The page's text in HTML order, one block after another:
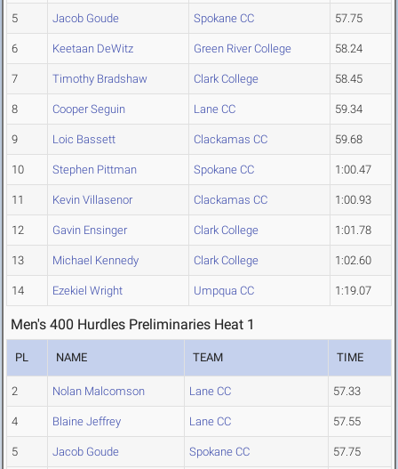
5 Jacob Goude Spokane CC 57.75
6 Keetaan DeWitz Green River College 58.24
7 Timothy Bradshaw Clark College 58.45
8 Cooper Seguin Lane CC 59.34
9 Loic Bassett Clackamas CC 59.68
10 Stephen Pittman Spokane CC 1:00.47
11 Kevin Villasenor Clackamas CC 1:00.93
12 Gavin Ensinger Clark College 1:01.78
13 Michael Kennedy Clark College 1:02.60
14 Ezekiel Wright Umpqua CC 1:19.07
Men's 400 Hurdles Preliminaries Heat 1
PL NAME TEAM TIME
2 Nolan Malcomson Lane CC 57.33
4 Blaine Jeffrey Lane CC 57.55
5 Jacob Goude Spokane CC 57.75